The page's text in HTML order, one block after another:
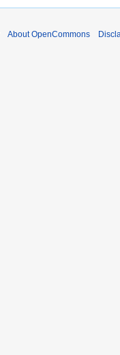
About OpenCommons